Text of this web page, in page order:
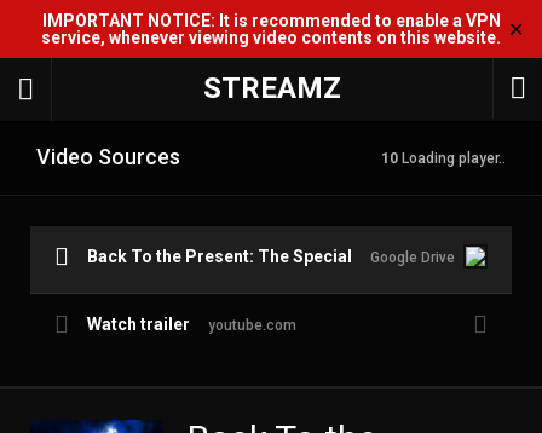
IMPORTANT NOTICE: It is recommended to enable a VPN
service, whenever viewing video contents on this website. ✕
STREAMZ
Video Sources 10 Loading player..
Back To the Present: The Special Google Drive
Watch trailer youtube.com